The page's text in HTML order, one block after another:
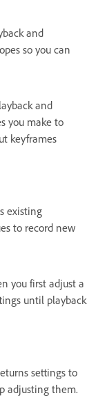
and
so you can
and
you make to
keyframes
existing
to record new
you first adjust a
until playback
settings to
adjusting them.